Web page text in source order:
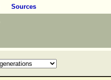
Sources